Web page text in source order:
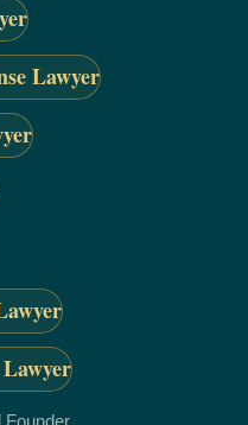
Lawyer